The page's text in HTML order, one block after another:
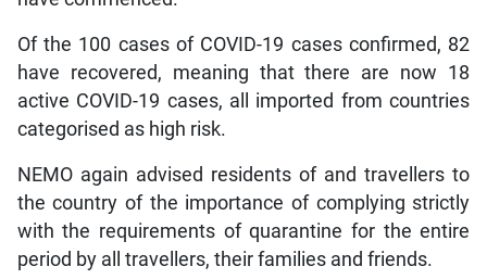
Of the 100 cases of COVID-19 cases confirmed, 82
have recovered, meaning that there are now 18
active COVID-19 cases, all imported from countries
categorised as high risk.
NEMO again advised residents of and travellers to
the country of the importance of complying strictly
with the requirements of quarantine for the entire
period by all travellers, their families and friends.